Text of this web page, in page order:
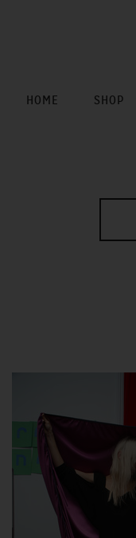
HOME SHOP